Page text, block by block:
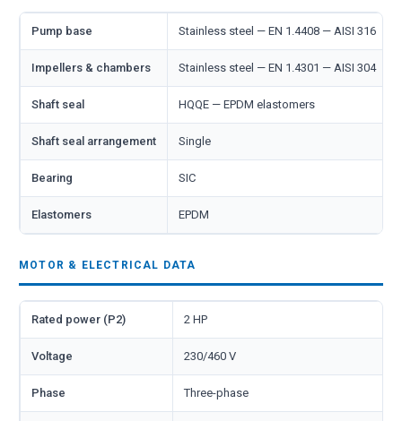
Pump base Stainless steel — EN 1.4408 — AISI 316
Impellers & chambers Stainless steel — EN 1.4301 — AISI 304
Shaft seal HQQE — EPDM elastomers
Shaft seal arrangement Single
Bearing SIC
Elastomers EPDM
MOTOR & ELECTRICAL DATA
Rated power (P2) 2 HP
Voltage 230/460 V
Phase Three-phase